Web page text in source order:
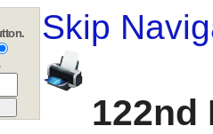
Skip
122nd